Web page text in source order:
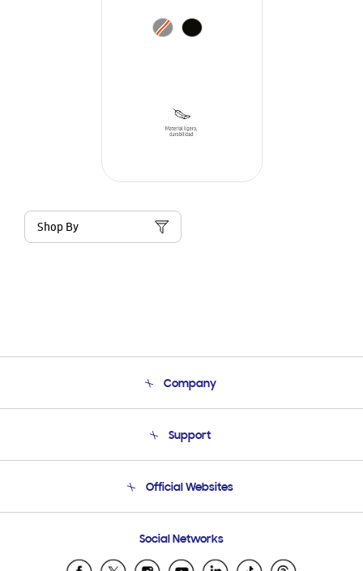
Shop By
Company
Product Support
Support
Email Support
Official Websites
Samsung Ecuador
Social Networks